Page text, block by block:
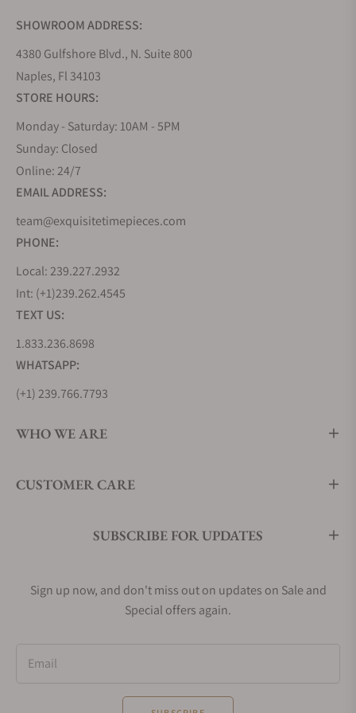
SHOWROOM ADDRESS:
4380 Gulfshore Blvd., N. Suite 800
Naples, Fl 34103
STORE HOURS:
Monday - Saturday: 10AM - 5PM
Sunday: Closed
Online: 24/7
EMAIL ADDRESS:
team@exquisitetimepieces.com
PHONE:
Local: 239.227.2932
Int: (+1)239.262.4545
TEXT US:
1.833.236.8698
WHATSAPP:
(+1) 239.766.7793
WHO WE ARE
CUSTOMER CARE
SUBSCRIBE FOR UPDATES
Sign up now, and don't miss out on updates on Sale and
Special offers again.
Email